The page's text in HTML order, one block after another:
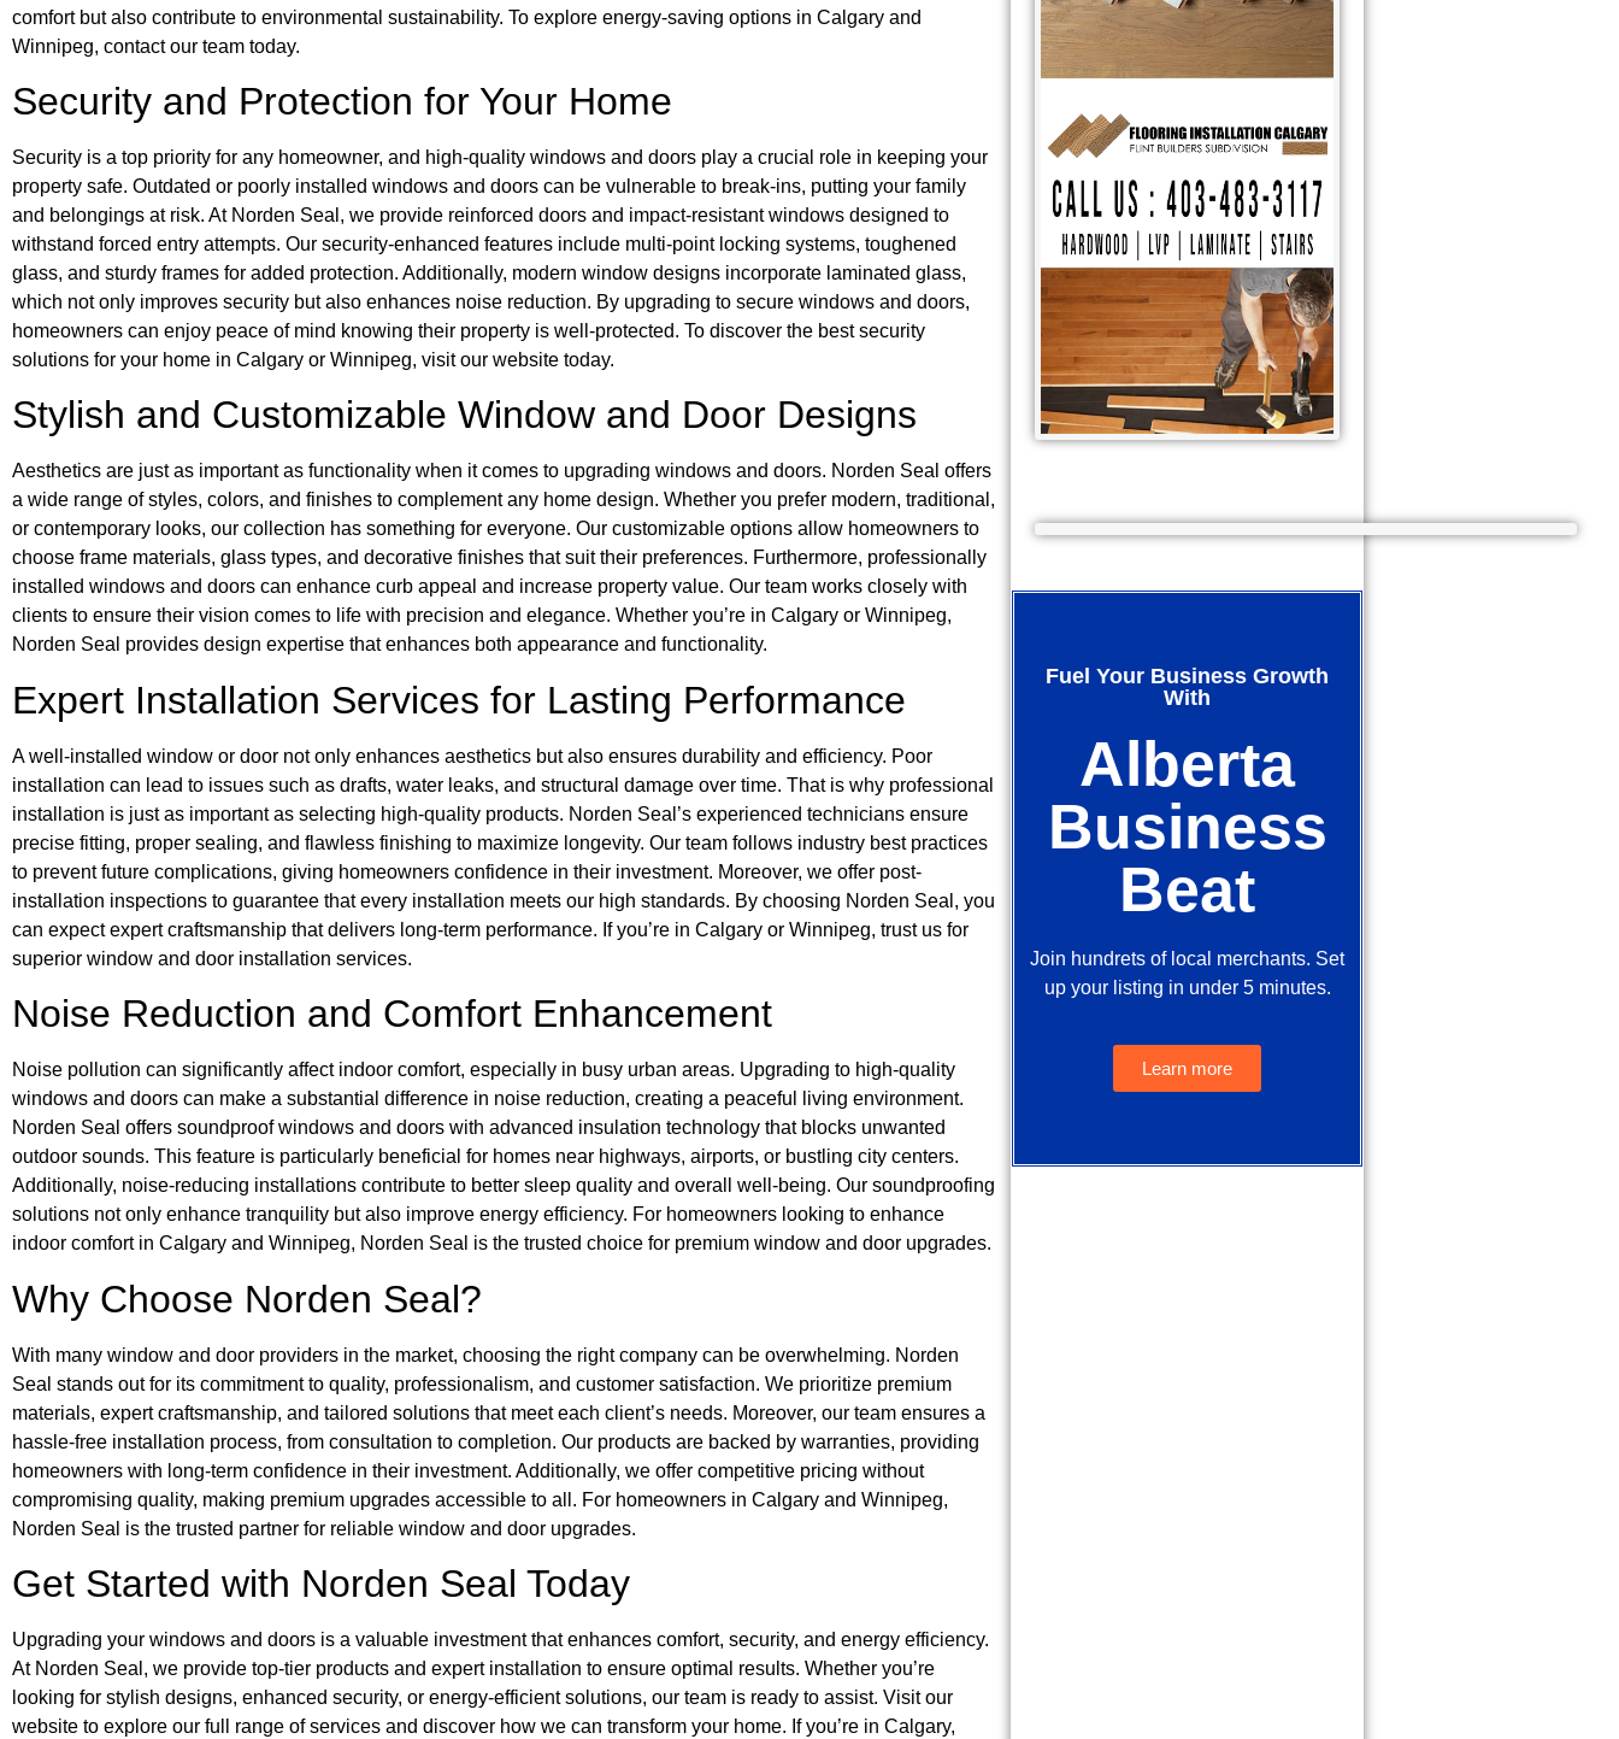
comfort but also contribute to environmental sustainability. To explore energy-saving options in Calgary and
Winnipeg, contact our team today.
Security and Protection for Your Home
Security is a top priority for any homeowner, and high-quality windows and doors play a crucial role in keeping your
property safe. Outdated or poorly installed windows and doors can be vulnerable to break-ins, putting your family
and belongings at risk. At Norden Seal, we provide reinforced doors and impact-resistant windows designed to
withstand forced entry attempts. Our security-enhanced features include multi-point locking systems, toughened
glass, and sturdy frames for added protection. Additionally, modern window designs incorporate laminated glass,
which not only improves security but also enhances noise reduction. By upgrading to secure windows and doors,
homeowners can enjoy peace of mind knowing their property is well-protected. To discover the best security
solutions for your home in Calgary or Winnipeg, visit our website today.
Stylish and Customizable Window and Door Designs
Aesthetics are just as important as functionality when it comes to upgrading windows and doors. Norden Seal offers
a wide range of styles, colors, and finishes to complement any home design. Whether you prefer modern, traditional,
or contemporary looks, our collection has something for everyone. Our customizable options allow homeowners to
choose frame materials, glass types, and decorative finishes that suit their preferences. Furthermore, professionally
installed windows and doors can enhance curb appeal and increase property value. Our team works closely with
clients to ensure their vision comes to life with precision and elegance. Whether you’re in Calgary or Winnipeg,
Norden Seal provides design expertise that enhances both appearance and functionality.
Expert Installation Services for Lasting Performance
A well-installed window or door not only enhances aesthetics but also ensures durability and efficiency. Poor
installation can lead to issues such as drafts, water leaks, and structural damage over time. That is why professional
installation is just as important as selecting high-quality products. Norden Seal’s experienced technicians ensure
precise fitting, proper sealing, and flawless finishing to maximize longevity. Our team follows industry best practices
to prevent future complications, giving homeowners confidence in their investment. Moreover, we offer post-
installation inspections to guarantee that every installation meets our high standards. By choosing Norden Seal, you
can expect expert craftsmanship that delivers long-term performance. If you’re in Calgary or Winnipeg, trust us for
superior window and door installation services.
Noise Reduction and Comfort Enhancement
Noise pollution can significantly affect indoor comfort, especially in busy urban areas. Upgrading to high-quality
windows and doors can make a substantial difference in noise reduction, creating a peaceful living environment.
Norden Seal offers soundproof windows and doors with advanced insulation technology that blocks unwanted
outdoor sounds. This feature is particularly beneficial for homes near highways, airports, or bustling city centers.
Additionally, noise-reducing installations contribute to better sleep quality and overall well-being. Our soundproofing
solutions not only enhance tranquility but also improve energy efficiency. For homeowners looking to enhance
indoor comfort in Calgary and Winnipeg, Norden Seal is the trusted choice for premium window and door upgrades.
Why Choose Norden Seal?
With many window and door providers in the market, choosing the right company can be overwhelming. Norden
Seal stands out for its commitment to quality, professionalism, and customer satisfaction. We prioritize premium
materials, expert craftsmanship, and tailored solutions that meet each client’s needs. Moreover, our team ensures a
hassle-free installation process, from consultation to completion. Our products are backed by warranties, providing
homeowners with long-term confidence in their investment. Additionally, we offer competitive pricing without
compromising quality, making premium upgrades accessible to all. For homeowners in Calgary and Winnipeg,
Norden Seal is the trusted partner for reliable window and door upgrades.
Get Started with Norden Seal Today
Upgrading your windows and doors is a valuable investment that enhances comfort, security, and energy efficiency.
At Norden Seal, we provide top-tier products and expert installation to ensure optimal results. Whether you’re
looking for stylish designs, enhanced security, or energy-efficient solutions, our team is ready to assist. Visit our
website to explore our full range of services and discover how we can transform your home. If you’re in Calgary,
Fuel Your Business Growth
With
Alberta
Business
Beat
Join hundrets of local merchants. Set
up your listing in under 5 minutes.
Learn more